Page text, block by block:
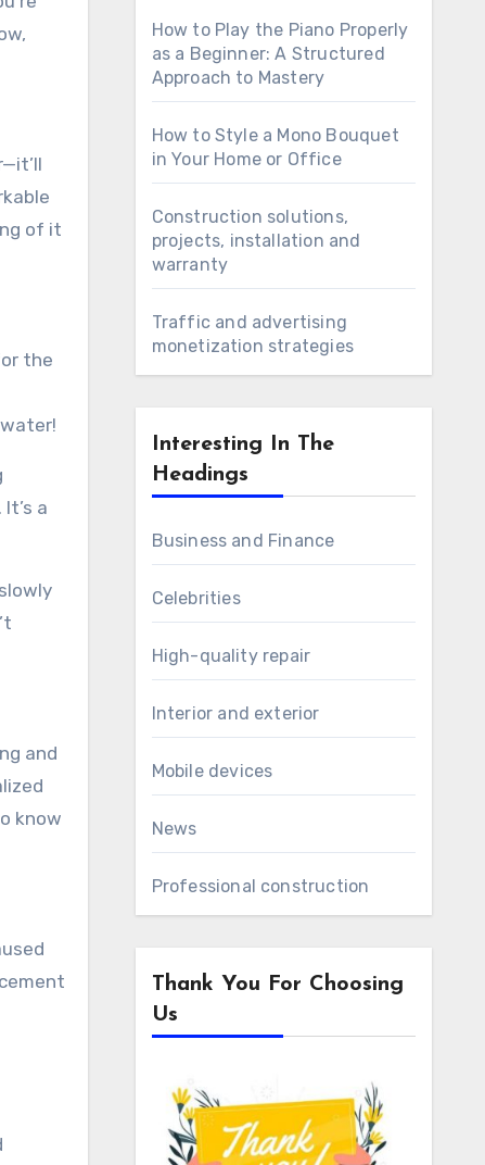
of it
the
a
and
know
How to Play the Piano Properly
as a Beginner: A Structured
Approach to Mastery
How to Style a Mono Bouquet
in Your Home or Office
Construction solutions,
projects, installation and
warranty
Traffic and advertising
monetization strategies
Interesting In The
Headings
Business and Finance
Celebrities
High-quality repair
Interior and exterior
Mobile devices
News
Professional construction
Thank You For Choosing
Us